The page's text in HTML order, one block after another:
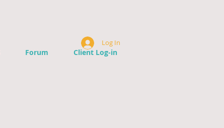
Forum Client Log-in
Log In